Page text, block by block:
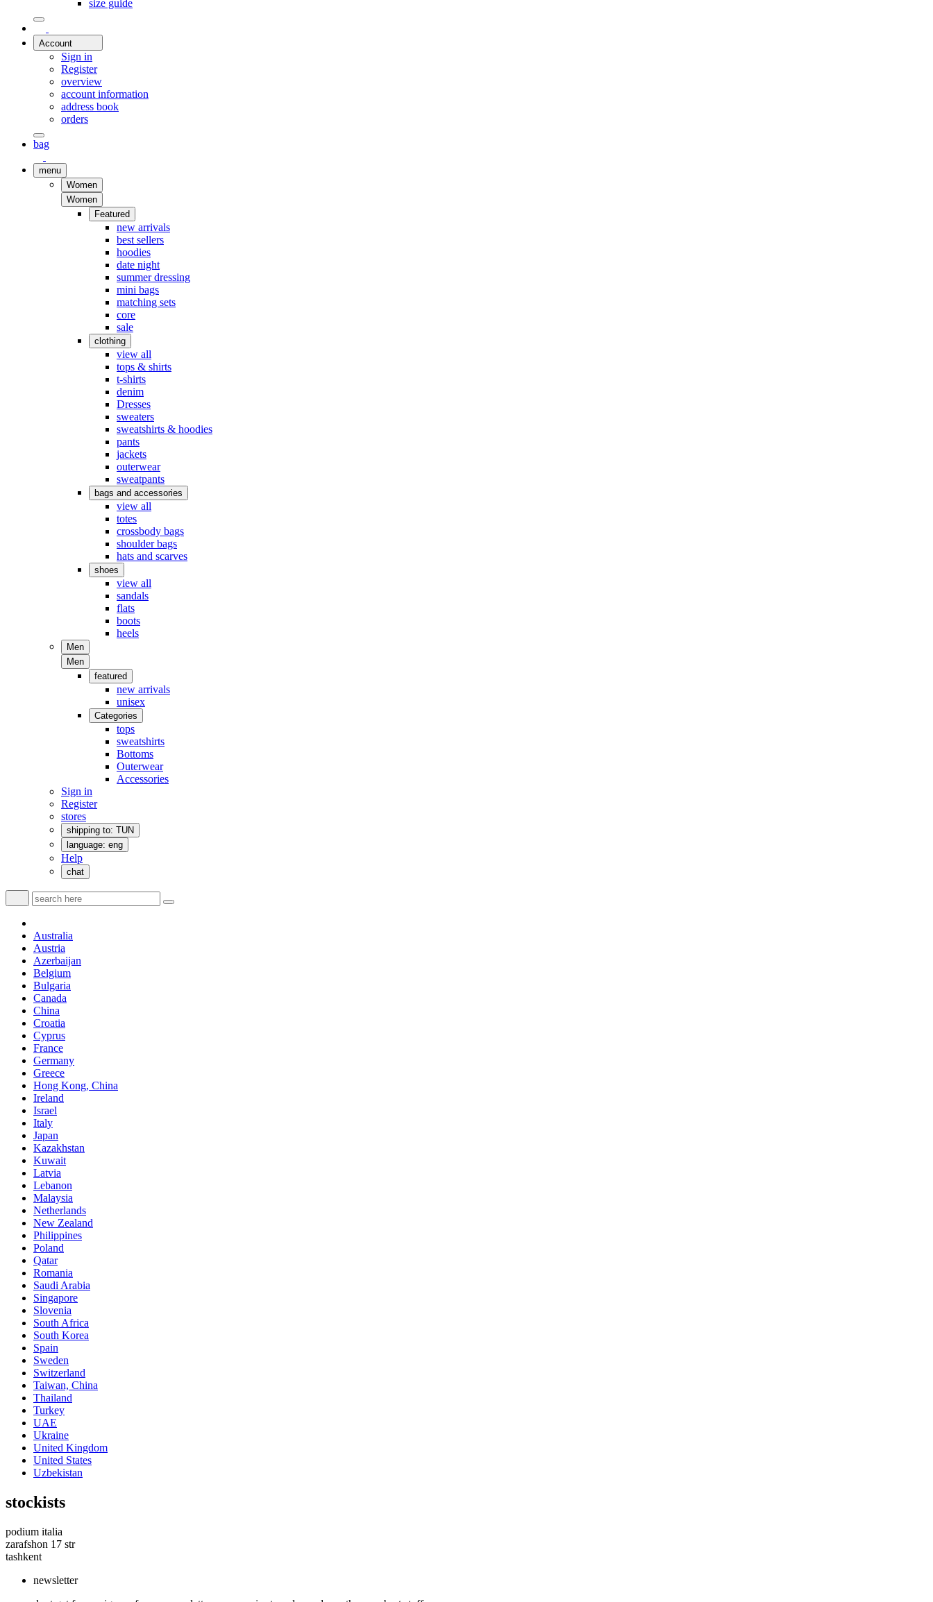
size guide
Account
Sign in
Register
overview
account information
address book
orders
bag
menu
Women
Women
Featured
new arrivals
best sellers
hoodies
date night
summer dressing
mini bags
matching sets
core
sale
clothing
view all
tops & shirts
t-shirts
denim
Dresses
sweaters
sweatshirts & hoodies
pants
jackets
outerwear
sweatpants
bags and accessories
view all
totes
crossbody bags
shoulder bags
hats and scarves
shoes
view all
sandals
flats
boots
heels
Men
Men
featured
new arrivals
unisex
Categories
tops
sweatshirts
Bottoms
Outerwear
Accessories
Sign in
Register
stores
shipping to: TUN
language: eng
Help
chat
Australia
Austria
Azerbaijan
Belgium
Bulgaria
Canada
China
Croatia
Cyprus
France
Germany
Greece
Hong Kong, China
Ireland
Israel
Italy
Japan
Kazakhstan
Kuwait
Latvia
Lebanon
Malaysia
Netherlands
New Zealand
Philippines
Poland
Qatar
Romania
Saudi Arabia
Singapore
Slovenia
South Africa
South Korea
Spain
Sweden
Switzerland
Taiwan, China
Thailand
Turkey
UAE
Ukraine
United Kingdom
United States
Uzbekistan
stockists
podium italia
zarafshon 17 str
tashkent
newsletter